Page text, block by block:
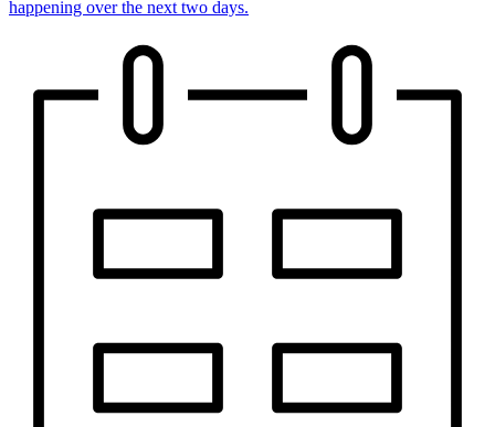
happening over the next two days.